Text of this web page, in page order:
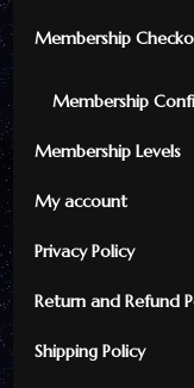
Membership
Membership
Membership Levels
My account
Privacy Policy
Return and Refund
Shipping Policy